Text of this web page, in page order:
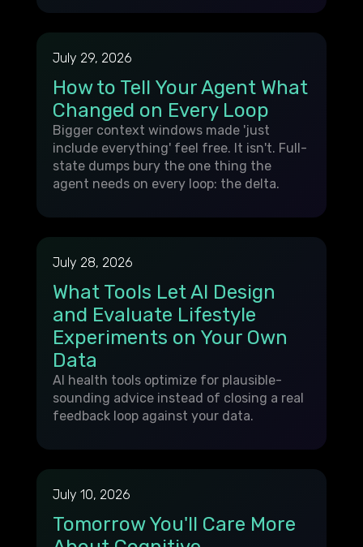
July 29, 2026
How to Tell Your Agent What
Changed on Every Loop
Bigger context windows made 'just
include everything' feel free. It isn't. Full-
state dumps bury the one thing the
agent needs on every loop: the delta.
July 28, 2026
What Tools Let AI Design
and Evaluate Lifestyle
Experiments on Your Own
Data
AI health tools optimize for plausible-
sounding advice instead of closing a real
feedback loop against your data.
July 10, 2026
Tomorrow You'll Care More